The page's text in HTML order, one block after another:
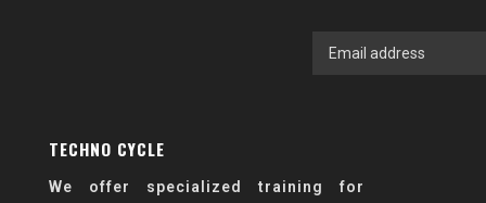
TECHNO CYCLE
We offer specialized training for